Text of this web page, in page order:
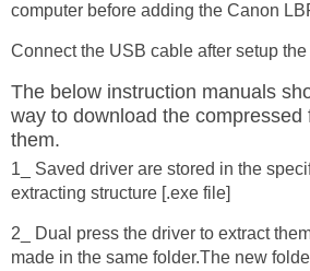
computer before adding the Canon
Connect the USB cable after setup the
The below instruction manuals
way to download the compressed
them.
1_ Saved driver are stored in the
extracting structure [.exe file]
2_ Dual press the driver to extract
made in the same folder.The new